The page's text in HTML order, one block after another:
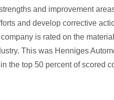
and improvement
and develop corrective
is rated on the
This was Henniges
the top 50 percent of scored